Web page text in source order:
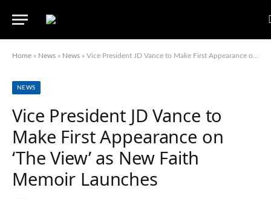
Home » News » News » Vice President JD Vance to Make First Appearance on ‘The View’ as New Faith Memoir Launches
NEWS
Vice President JD Vance to
Make First Appearance on
‘The View’ as New Faith
Memoir Launches